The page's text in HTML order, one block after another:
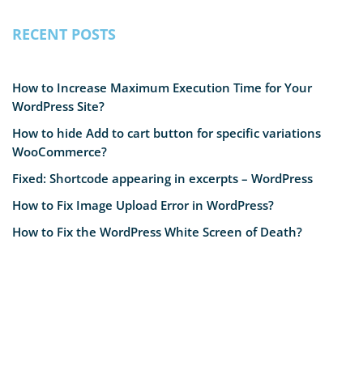
RECENT POSTS
How to Increase Maximum Execution Time for Your
WordPress Site?
How to hide Add to cart button for specific variations
WooCommerce?
Fixed: Shortcode appearing in excerpts – WordPress
How to Fix Image Upload Error in WordPress?
How to Fix the WordPress White Screen of Death?